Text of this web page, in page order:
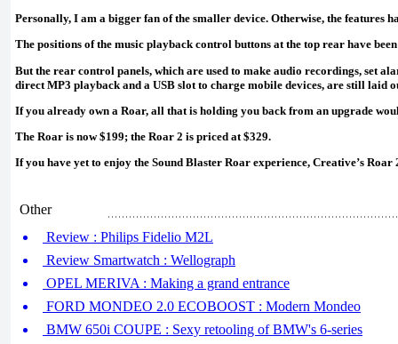
Personally, I am a bigger fan of the smaller device. Otherwise, the features
The positions of the music playback control buttons at the top rear have
But the rear control panels, which are used to make audio recordings, set
direct MP3 playback and a USB slot to charge mobile devices, are still laid
If you already own a Roar, all that is holding you back from an upgrade
The Roar is now $199; the Roar 2 is priced at $329.
If you have yet to enjoy the Sound Blaster Roar experience, Creative’s Roar
Other
Review : Philips Fidelio M2L
Review Smartwatch : Wellograph
OPEL MERIVA : Making a grand entrance
FORD MONDEO 2.0 ECOBOOST : Modern Mondeo
BMW 650i COUPE : Sexy retooling of BMW's 6-series